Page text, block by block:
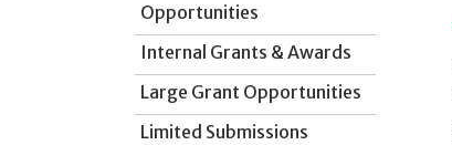
Opportunities
Internal Grants & Awards
Large Grant Opportunities
Limited Submissions